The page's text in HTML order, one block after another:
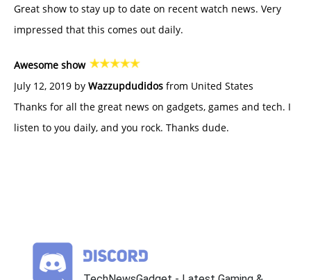
Great show to stay up to date on recent watch news. Very
impressed that this comes out daily.
Awesome show
July 12, 2019 by Wazzupdudidos from United States
Thanks for all the great news on gadgets, games and tech. I
listen to you daily, and you rock. Thanks dude.